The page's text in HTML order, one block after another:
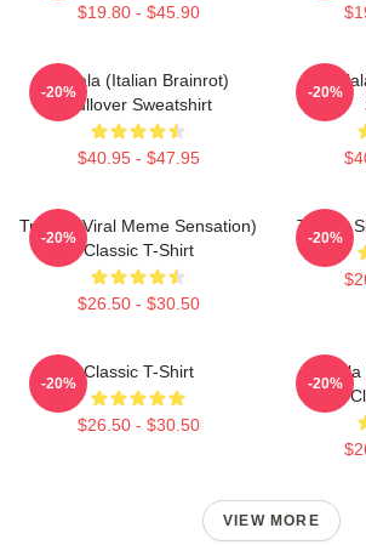
$19.80 - $45.90
Tralala (Italian Brainrot)
Pullover Sweatshirt
$40.95 - $47.95
-20% -20%
Tralala (viral Meme Sensation)
Classic T-Shirt
$26.50 - $30.50
-20%
Tralala
-20%
Classic T-Shirt
$26.50 - $30.50
-20% -20%
VIEW MORE